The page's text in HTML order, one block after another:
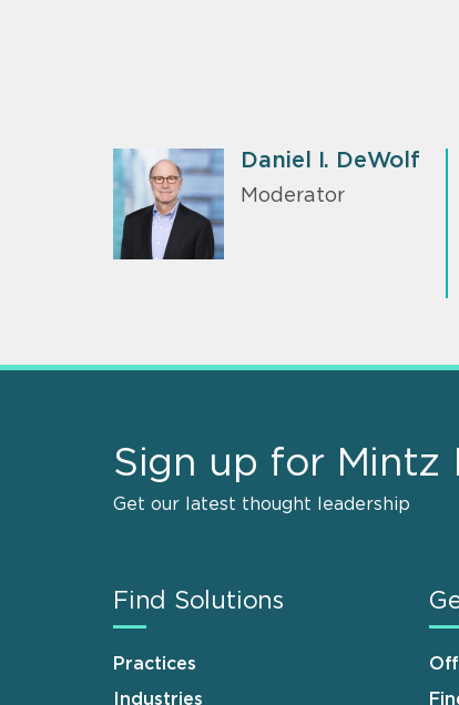
Daniel I. DeWolf
Moderator
Sign up for Mintz
Get our latest thought leadership
Find Solutions
Practices
Industries